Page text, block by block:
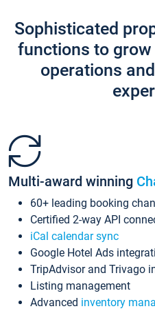
Sophisticated
functions to grow
operations
Multi-award winning
60+ leading booking
Certified 2-way API
iCal calendar sync
Google Hotel Ads
TripAdvisor and Trivago
Listing management
Advanced inventory